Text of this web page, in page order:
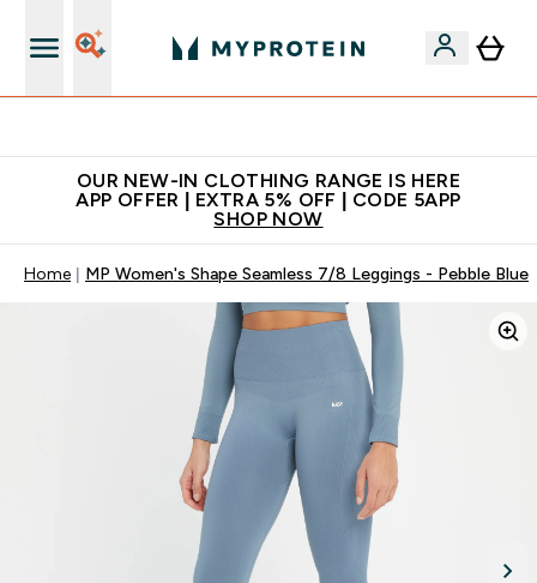
OUR NEW-IN CLOTHING RANGE IS HERE
APP OFFER | EXTRA 5% OFF | CODE 5APP
SHOP NOW
Home MP Women's Shape Seamless 7/8 Leggings - Pebble Blue